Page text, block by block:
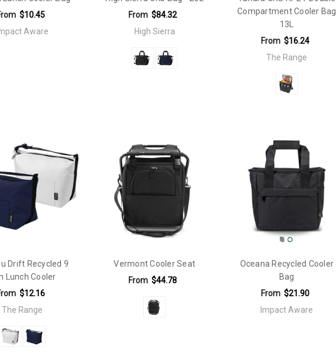
$10.45
Aware
From $84.32
High Sierra
Compartment Cooler Bag
13L
From $16.24
The Range
Drift Recycled 9
Lunch Cooler
$12.16
The Range
Vermont Cooler Seat
From $44.78
Oceana Recycled Cooler
Bag
From $21.90
Impact Aware